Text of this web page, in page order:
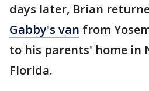
days later, Brian
Gabby's van from
to his parents' home in
Florida.